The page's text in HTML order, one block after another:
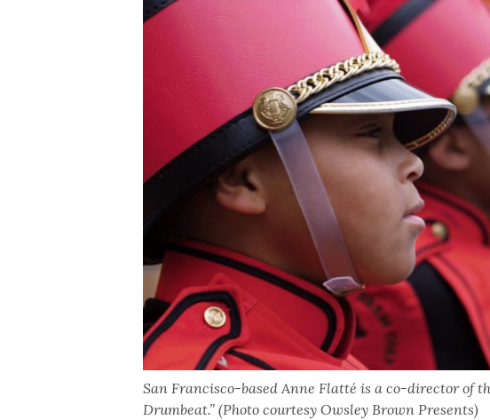
San Francisco-based Anne Flatté is a co-director of
Drumbeat.” (Photo courtesy Owsley Brown Presents)